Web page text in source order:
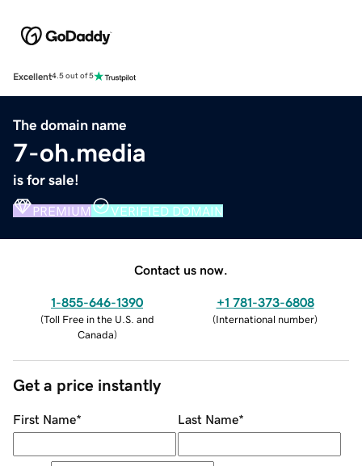
Excellent4.5 out of 5
The domain name
7-oh.media
is for sale!
PREMIUM VERIFIED DOMAIN
Contact us now.
1-855-646-1390
(Toll Free in the U.S. and
Canada)
+1 781-373-6808
(International number)
Get a price instantly
First Name* Last Name*